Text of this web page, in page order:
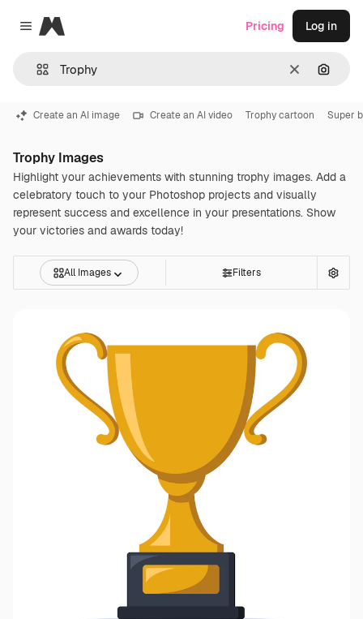
Close menu
Magnific
Clear
Pricing Log in
Create an AI image Create an AI video Trophy cartoon Super
Trophy Images
Highlight your achievements with stunning trophy images. Add a
celebratory touch to your Photoshop projects and visually
represent success and excellence in your presentations. Show
your victories and awards today!
All Images Filters